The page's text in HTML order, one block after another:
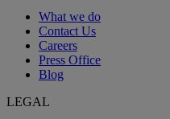
What we do
Contact Us
Careers
Press Office
Blog
LEGAL